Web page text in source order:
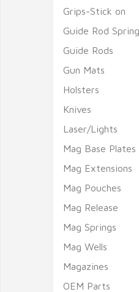
Grips-Stick on
Guide Rod
Guide Rods
Gun Mats
Holsters
Knives
Laser/Lights
Mag Base Plates
Mag Extensions
Mag Pouches
Mag Release
Mag Springs
Mag Wells
Magazines
OEM Parts